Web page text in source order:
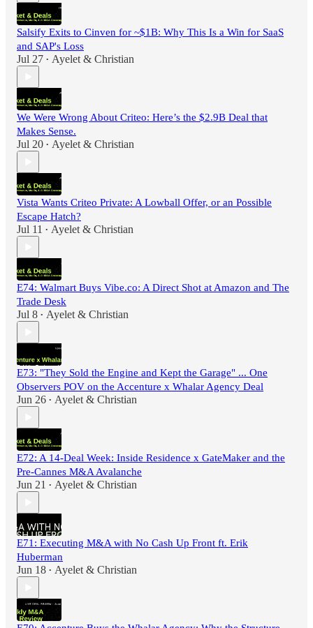
Salsify Exits to Cinven for ~$1B: Why This Is a Win for SaaS
and SAP's Loss
Jul 27 • Ayelet & Christian
We Were Wrong About Criteo: Here’s the $2.9B Deal that
Makes Sense.
Jul 20 • Ayelet & Christian
Vista Wants Criteo Private: A Lowball Offer, or an Possible
Escape Hatch?
Jul 11 • Ayelet & Christian
E74: Walmart Buys Vibe.co: A Direct Shot at Amazon and The
Trade Desk
Jul 8 • Ayelet & Christian
E73: "They Sold the Engine and Kept the Garage" ... One
Observers POV on the Accenture x Whalar Agency Deal
Jun 26 • Ayelet & Christian
E72: A 14-Deal Week: Inside Residence x GateMaker and the
Pre-Cannes M&A Avalanche
Jun 21 • Ayelet & Christian
E71: Executing M&A with No Cash Up Front ft. Erik
Huberman
Jun 18 • Ayelet & Christian